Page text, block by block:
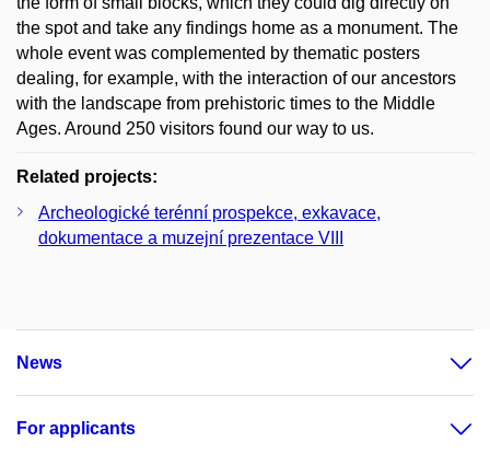
the spot and take any findings home as a monument. The
whole event was complemented by thematic posters
dealing, for example, with the interaction of our ancestors
with the landscape from prehistoric times to the Middle
Ages. Around 250 visitors found our way to us.
Related projects:
Archeologické terénní prospekce, exkavace,
dokumentace a muzejní prezentace VIII
News
For applicants